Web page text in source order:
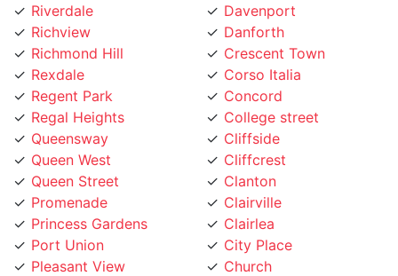
Richview
Richmond Hill
Rexdale
Regent Park
Regal Heights
Queensway
Queen West
Queen Street
Promenade
Princess Gardens
Port Union
Pleasant View
Playter
Danforth
Crescent Town
Corso Italia
Concord
College street
Cliffside
Cliffcrest
Clanton
Clairville
Clairlea
City Place
Church
Chinatown